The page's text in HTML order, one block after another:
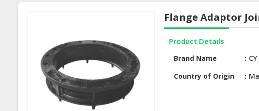
Flange Adaptor
Product Details
Brand Name
CY
Country of Origin